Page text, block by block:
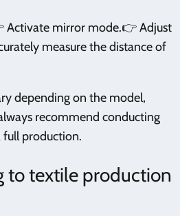
mirror mode.👉 Adjust
measure the distance of
depending on the model,
recommend conducting
full production.
to textile production